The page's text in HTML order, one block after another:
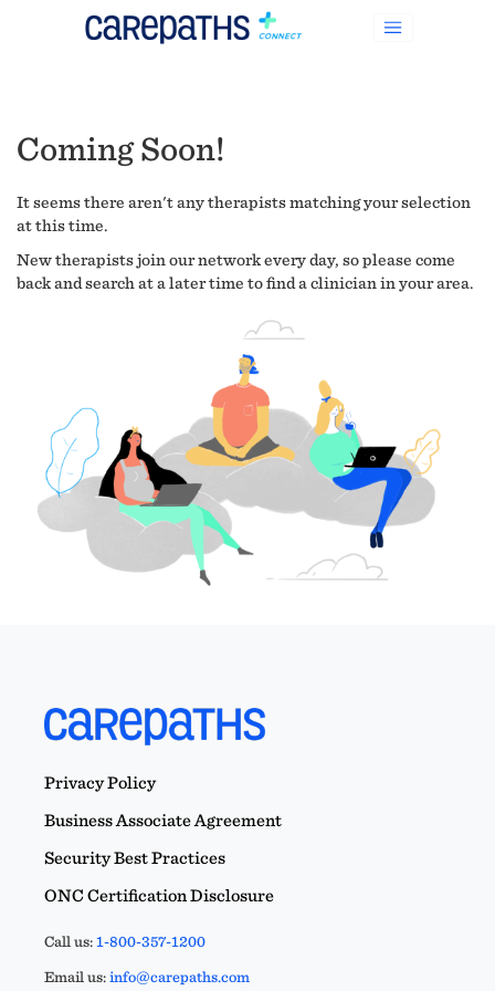
Coming Soon!
It seems there aren't any therapists matching your selection
at this time.
New therapists join our network every day, so please come
back and search at a later time to find a clinician in your area.
Privacy Policy
Business Associate Agreement
Security Best Practices
ONC Certification Disclosure
Call us:1-800-357-1200
Email us:info@carepaths.com